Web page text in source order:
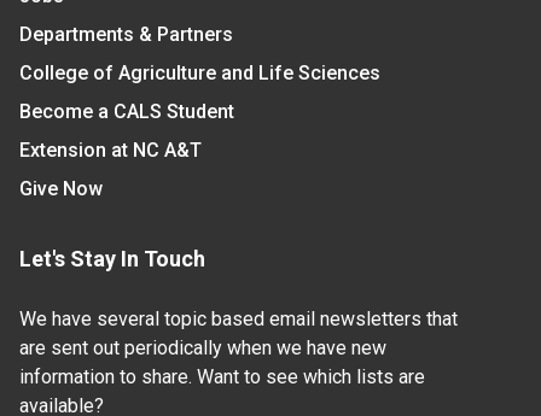
Departments & Partners
College of Agriculture and Life Sciences
Become a CALS Student
Extension at NC A&T
Give Now
Let's Stay In Touch
We have several topic based email newsletters that
are sent out periodically when we have new
information to share. Want to see which lists are
available?